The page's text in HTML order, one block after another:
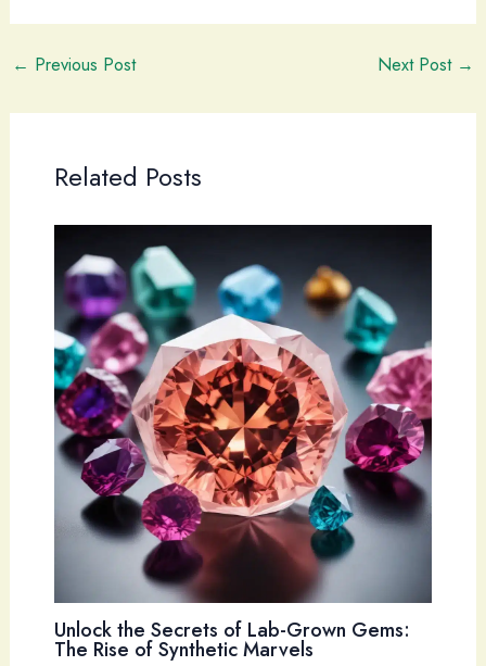
← Previous Post Next Post →
Related Posts
Unlock the Secrets of Lab-Grown Gems:
The Rise of Synthetic Marvels